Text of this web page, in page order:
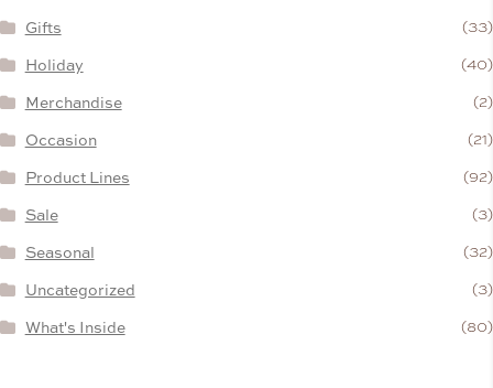
Gifts (33)
Holiday (40)
Merchandise (2)
Occasion (21)
Product Lines (92)
Sale (3)
Seasonal (32)
Uncategorized (3)
What's Inside (80)